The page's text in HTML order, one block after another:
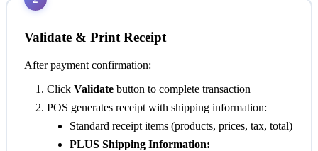
Validate & Print Receipt
After payment confirmation:
Click Validate button to complete transaction
POS generates receipt with shipping information:
Standard receipt items (products, prices, tax, total)
PLUS Shipping Information: